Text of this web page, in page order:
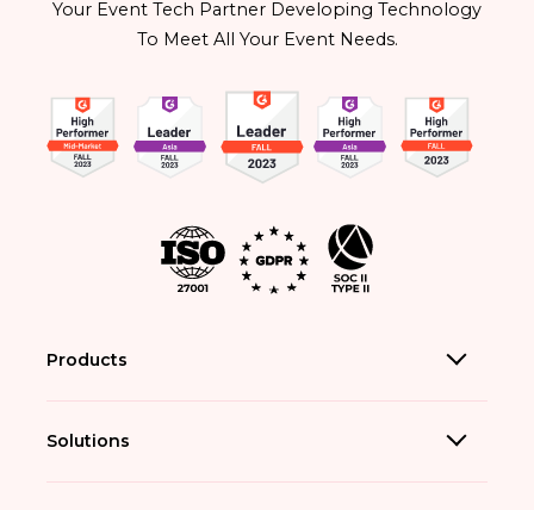
Your Event Tech Partner Developing Technology
To Meet All Your Event Needs.
Products
Solutions